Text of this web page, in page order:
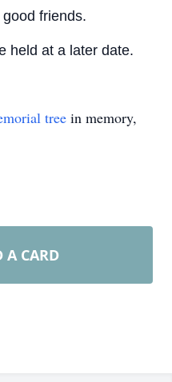
friends.
held at a later date.
tree in memory,
A CARD